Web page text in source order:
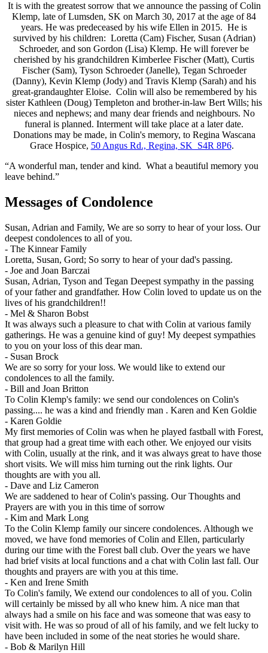
It is with the greatest sorrow that we announce the passing of Colin
Klemp, late of Lumsden, SK on March 30, 2017 at the age of 84
years. He was predeceased by his wife Ellen in 2015. He is
survived by his children: Loretta (Cam) Fischer, Susan (Adrian)
Schroeder, and son Gordon (Lisa) Klemp. He will forever be
cherished by his grandchildren Kimberlee Fischer (Matt), Curtis
Fischer (Sam), Tyson Schroeder (Janelle), Tegan Schroeder
(Danny), Kevin Klemp (Jody) and Travis Klemp (Sarah) and his
great-grandaughter Eloise. Colin will also be remembered by his
sister Kathleen (Doug) Templeton and brother-in-law Bert Wills; his
nieces and nephews; and many dear friends and neighbours. No
funeral is planned. Interment will take place at a later date.
Donations may be made, in Colin's memory, to Regina Wascana
Grace Hospice, 50 Angus Rd., Regina, SK S4R 8P6.
“A wonderful man, tender and kind. What a beautiful memory you
leave behind.”
Messages of Condolence
Susan, Adrian and Family, We are so sorry to hear of your loss. Our
deepest condolences to all of you.
- The Kinnear Family
Loretta, Susan, Gord; So sorry to hear of your dad's passing.
- Joe and Joan Barczai
Susan, Adrian, Tyson and Tegan Deepest sympathy in the passing
of your father and grandfather. How Colin loved to update us on the
lives of his grandchildren!!
- Mel & Sharon Bobst
It was always such a pleasure to chat with Colin at various family
gatherings. He was a genuine kind of guy! My deepest sympathies
to you on your loss of this dear man.
- Susan Brock
We are so sorry for your loss. We would like to extend our
condolences to all the family.
- Bill and Joan Britton
To Colin Klemp's family: we send our condolences on Colin's
passing.... he was a kind and friendly man . Karen and Ken Goldie
- Karen Goldie
My first memories of Colin was when he played fastball with Forest,
that group had a great time with each other. We enjoyed our visits
with Colin, usually at the rink, and it was always great to have those
short visits. We will miss him turning out the rink lights. Our
thoughts are with you all.
- Dave and Liz Cameron
We are saddened to hear of Colin's passing. Our Thoughts and
Prayers are with you in this time of sorrow
- Kim and Mark Long
To the Colin Klemp family our sincere condolences. Although we
moved, we have fond memories of Colin and Ellen, particularly
during our time with the Forest ball club. Over the years we have
had brief visits at local functions and a chat with Colin last fall. Our
thoughts and prayers are with you at this time.
- Ken and Irene Smith
To Colin's family, We extend our condolences to all of you. Colin
will certainly be missed by all who knew him. A nice man that
always had a smile on his face and was someone that was easy to
visit with. He was so proud of all of his family, and we felt lucky to
have been included in some of the neat stories he would share.
- Bob & Marilyn Hill